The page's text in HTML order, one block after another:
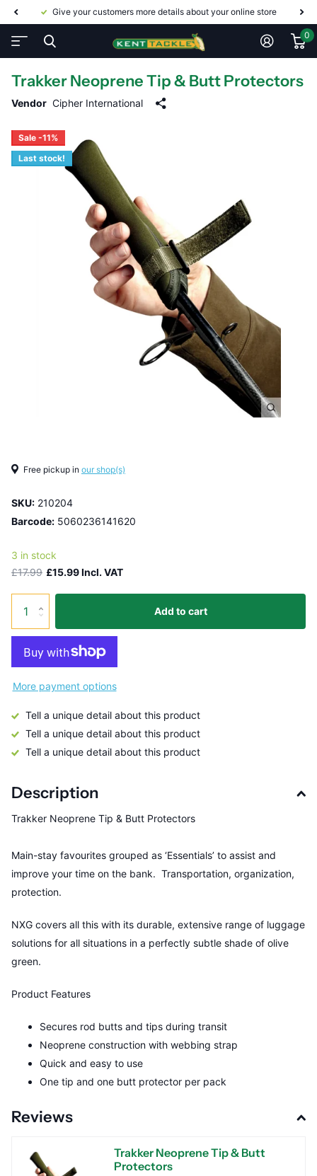
Give your customers more details about your online store
0
Trakker Neoprene Tip & Butt Protectors
Vendor Cipher International
Sale -11%
Last stock!
Free pickup in our shop(s)
SKU: 210204
Barcode: 5060236141620
3 in stock
£17.99 £15.99 Incl. VAT
Add to cart
More payment options
Tell a unique detail about this product
Tell a unique detail about this product
Tell a unique detail about this product
Description
Trakker Neoprene Tip & Butt Protectors
Main-stay favourites grouped as ‘Essentials’ to assist and
improve your time on the bank. Transportation, organization,
protection.
NXG covers all this with its durable, extensive range of luggage
solutions for all situations in a perfectly subtle shade of olive
green.
Product Features
Secures rod butts and tips during transit
Neoprene construction with webbing strap
Quick and easy to use
One tip and one butt protector per pack
Reviews
Trakker Neoprene Tip & Butt
Protectors